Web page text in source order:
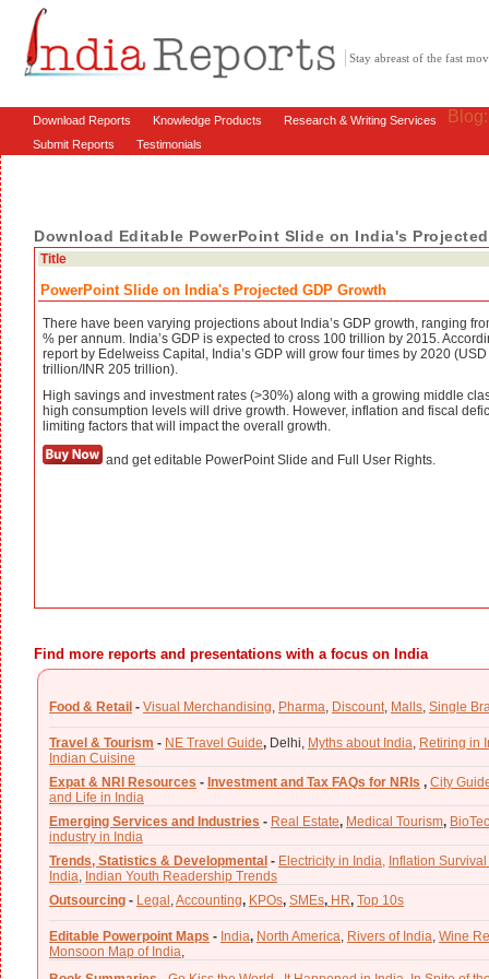
Stay abreast of the fast
Download Reports Knowledge Products Research & Writing Services
Submit Reports Testimonials
Download Editable PowerPoint Slide on India's
Title
PowerPoint Slide on India's Projected GDP Growth
There have been varying projections about India’s GDP growth, ranging
% per annum. India’s GDP is expected to cross 100 trillion by 2015.
report by Edelweiss Capital, India’s GDP will grow four times by 2020
trillion/INR 205 trillion).
High savings and investment rates (>30%) along with a growing middle
high consumption levels will drive growth. However, inflation and fiscal
limiting factors that will impact the overall growth.
and get editable PowerPoint Slide and Full User Rights.
Find more reports and presentations with a focus on India
Food & Retail - Visual Merchandising, Pharma, Discount, Malls, Single
Travel & Tourism - NE Travel Guide, Delhi, Myths about India, Retiring in
Indian Cuisine
Expat & NRI Resources - Investment and Tax FAQs for NRIs , City
and Life in India
Emerging Services and Industries - Real Estate, Medical Tourism,
industry in India
Trends, Statistics & Developmental - Electricity in India, Inflation
India, Indian Youth Readership Trends
Outsourcing - Legal ,Accounting, KPOs, SMEs, HR, Top 10s
Editable Powerpoint Maps - India, North America, Rivers of India, Wine
Monsoon Map of India,